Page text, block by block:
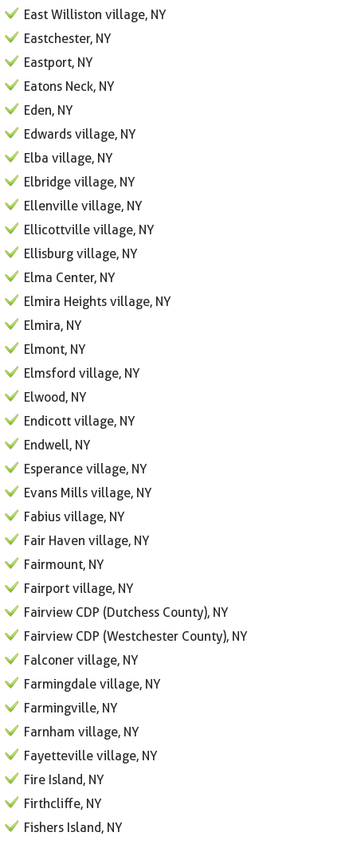
East Williston village, NY
Eastchester, NY
Eastport, NY
Eatons Neck, NY
Eden, NY
Edwards village, NY
Elba village, NY
Elbridge village, NY
Ellenville village, NY
Ellicottville village, NY
Ellisburg village, NY
Elma Center, NY
Elmira Heights village, NY
Elmira, NY
Elmont, NY
Elmsford village, NY
Elwood, NY
Endicott village, NY
Endwell, NY
Esperance village, NY
Evans Mills village, NY
Fabius village, NY
Fair Haven village, NY
Fairmount, NY
Fairport village, NY
Fairview CDP (Dutchess County), NY
Fairview CDP (Westchester County), NY
Falconer village, NY
Farmingdale village, NY
Farmingville, NY
Farnham village, NY
Fayetteville village, NY
Fire Island, NY
Firthcliffe, NY
Fishers Island, NY